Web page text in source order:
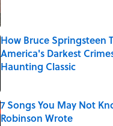
How Bruce Springsteen
America's Darkest
Haunting Classic
7 Songs You May Not
Robinson Wrote